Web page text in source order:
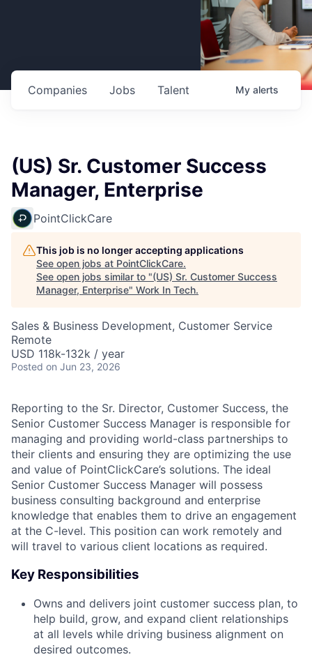
Jobs
Companies Talent My alerts
(US) Sr. Customer Success
Manager, Enterprise
PointClickCare
This job is no longer accepting applications
See open jobs at PointClickCare.
See open jobs similar to "(US) Sr. Customer Success
Manager, Enterprise" Work In Tech.
Sales & Business Development, Customer Service
Remote
USD 118k-132k / year
Posted on Jun 23, 2026
Reporting to the Sr. Director, Customer Success, the
Senior Customer Success Manager is responsible for
managing and providing world-class partnerships to
their clients and ensuring they are optimizing the use
and value of PointClickCare’s solutions. The ideal
Senior Customer Success Manager will possess
business consulting background and enterprise
knowledge that enables them to drive an engagement
at the C-level. This position can work remotely and
will travel to various client locations as required.
Key Responsibilities
Owns and delivers joint customer success plan, to
help build, grow, and expand client relationships
at all levels while driving business alignment on
desired outcomes.